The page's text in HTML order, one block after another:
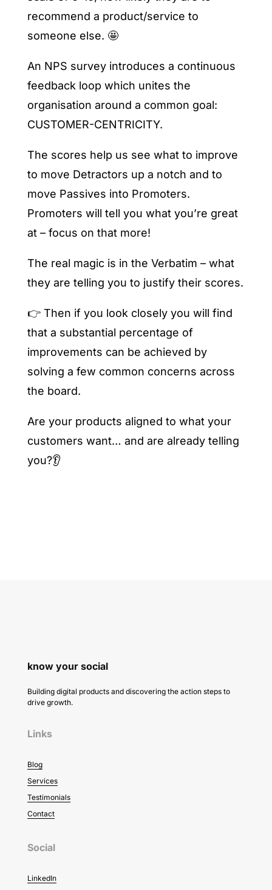
recommend a product/service to
someone else. 🤩
An NPS survey introduces a continuous
feedback loop which unites the
organisation around a common goal:
CUSTOMER-CENTRICITY.
The scores help us see what to improve
to move Detractors up a notch and to
move Passives into Promoters.
Promoters will tell you what you’re great
at – focus on that more!
The real magic is in the Verbatim – what
they are telling you to justify their scores.
👉 Then if you look closely you will find
that a substantial percentage of
improvements can be achieved by
solving a few common concerns across
the board.
Are your products aligned to what your
customers want… and are already telling
you?👂
know your social
Building digital products and discovering the action steps to
drive growth.
Links
Blog
Services
Testimonials
Contact
Social
LinkedIn